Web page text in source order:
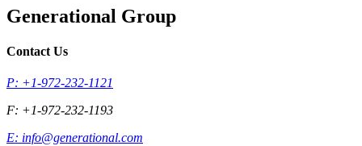
Generational Group
Contact Us
P: +1-972-232-1121
F: +1-972-232-1193
E: info@generational.com